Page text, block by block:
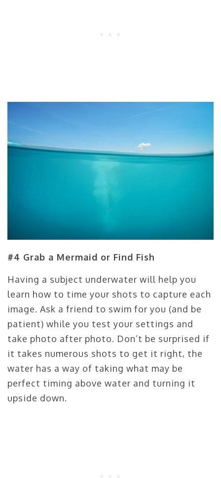
#4 Grab a Mermaid or Find Fish
Having a subject underwater will help you
learn how to time your shots to capture each
image. Ask a friend to swim for you (and be
patient) while you test your settings and
take photo after photo. Don’t be surprised if
it takes numerous shots to get it right, the
water has a way of taking what may be
perfect timing above water and turning it
upside down.